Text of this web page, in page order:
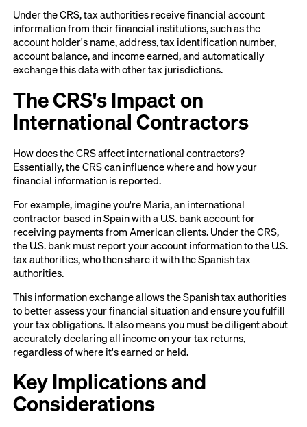
Under the CRS, tax authorities receive financial account
information from their financial institutions, such as the
account holder's name, address, tax identification number,
account balance, and income earned, and automatically
exchange this data with other tax jurisdictions.
The CRS's Impact on
International Contractors
How does the CRS affect international contractors?
Essentially, the CRS can influence where and how your
financial information is reported.
For example, imagine you're Maria, an international
contractor based in Spain with a U.S. bank account for
receiving payments from American clients. Under the CRS,
the U.S. bank must report your account information to the U.S.
tax authorities, who then share it with the Spanish tax
authorities.
This information exchange allows the Spanish tax authorities
to better assess your financial situation and ensure you fulfill
your tax obligations. It also means you must be diligent about
accurately declaring all income on your tax returns,
regardless of where it's earned or held.
Key Implications and
Considerations